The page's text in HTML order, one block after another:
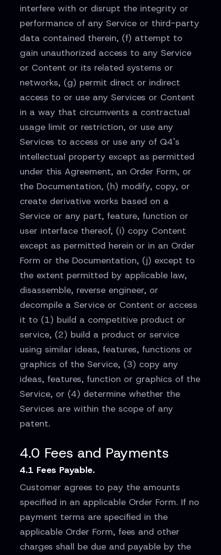
interfere with or disrupt the integrity or
performance of any Service or third-party
data contained therein, (f) attempt to
gain unauthorized access to any Service
or Content or its related systems or
networks, (g) permit direct or indirect
access to or use any Services or Content
in a way that circumvents a contractual
usage limit or restriction, or use any
Services to access or use any of Q4's
intellectual property except as permitted
under this Agreement, an Order Form, or
the Documentation, (h) modify, copy, or
create derivative works based on a
Service or any part, feature, function or
user interface thereof, (i) copy Content
except as permitted herein or in an Order
Form or the Documentation, (j) except to
the extent permitted by applicable law,
disassemble, reverse engineer, or
decompile a Service or Content or access
it to (1) build a competitive product or
service, (2) build a product or service
using similar ideas, features, functions or
graphics of the Service, (3) copy any
ideas, features, function or graphics of the
Service, or (4) determine whether the
Services are within the scope of any
patent.
4.0 Fees and Payments
4.1 Fees Payable.
Customer agrees to pay the amounts
specified in an applicable Order Form. If no
payment terms are specified in the
applicable Order Form, fees and other
charges shall be due and payable by the